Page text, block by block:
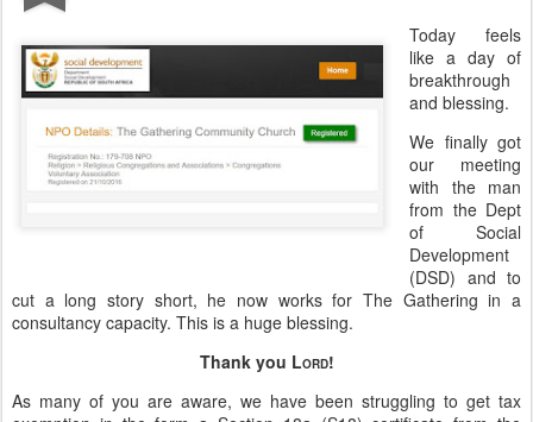
Today feels
like a day of
breakthrough
and blessing.
We finally got
our meeting
with the man
from the Dept
of Social
Development
(DSD) and to
cut a long story short, he now works for The Gathering in a
consultancy capacity. This is a huge blessing.
Thank you LORD!
As many of you are aware, we have been struggling to get tax